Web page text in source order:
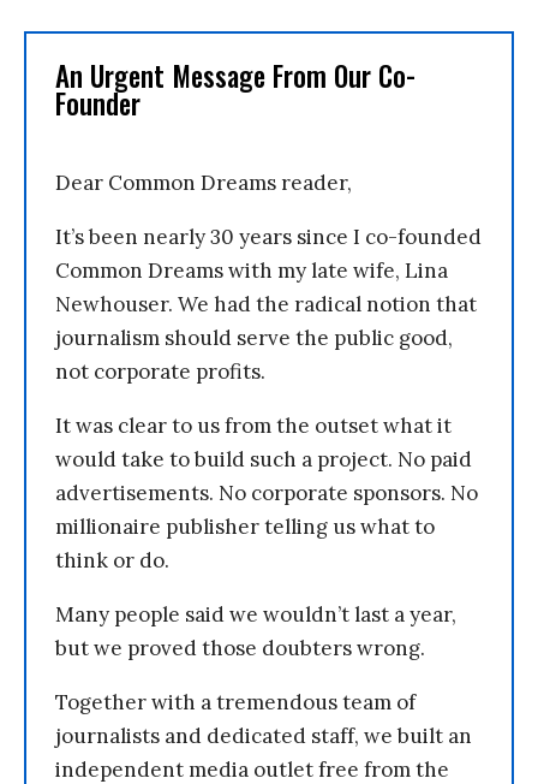
An Urgent Message From Our Co-
Founder
Dear Common Dreams reader,
It’s been nearly 30 years since I co-founded
Common Dreams with my late wife, Lina
Newhouser. We had the radical notion that
journalism should serve the public good,
not corporate profits.
It was clear to us from the outset what it
would take to build such a project. No paid
advertisements. No corporate sponsors. No
millionaire publisher telling us what to
think or do.
Many people said we wouldn’t last a year,
but we proved those doubters wrong.
Together with a tremendous team of
journalists and dedicated staff, we built an
independent media outlet free from the